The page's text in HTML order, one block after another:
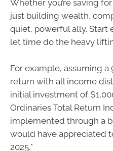
Whether you’re saving
just building wealth,
quiet, powerful ally. Start
let time do the heavy
For example, assuming a
return with all income
initial investment of
Ordinaries Total Return
implemented through a
would have appreciated
2025.*